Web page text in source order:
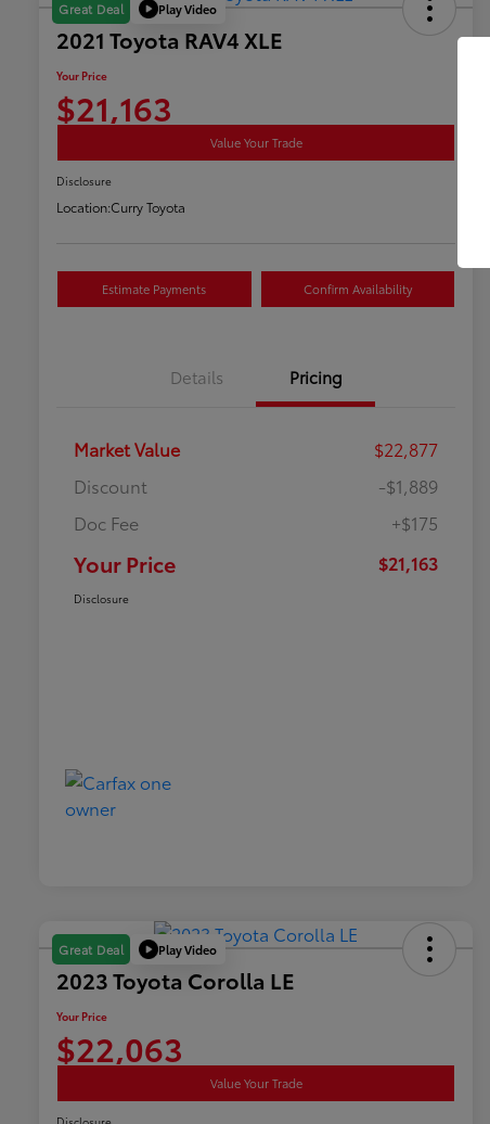
Great Deal Play Video
2021 Toyota RAV4 XLE
Your Price
$21,163
Value Your Trade
Disclosure
Location:Curry Toyota
Estimate Payments Confirm Availability
Details Pricing
Market Value
$22,877
Discount
-$1,889
Doc Fee
+$175
Your Price $21,163
Disclosure
Great Deal Play Video
2023 Toyota Corolla LE
Your Price
$22,063
Value Your Trade